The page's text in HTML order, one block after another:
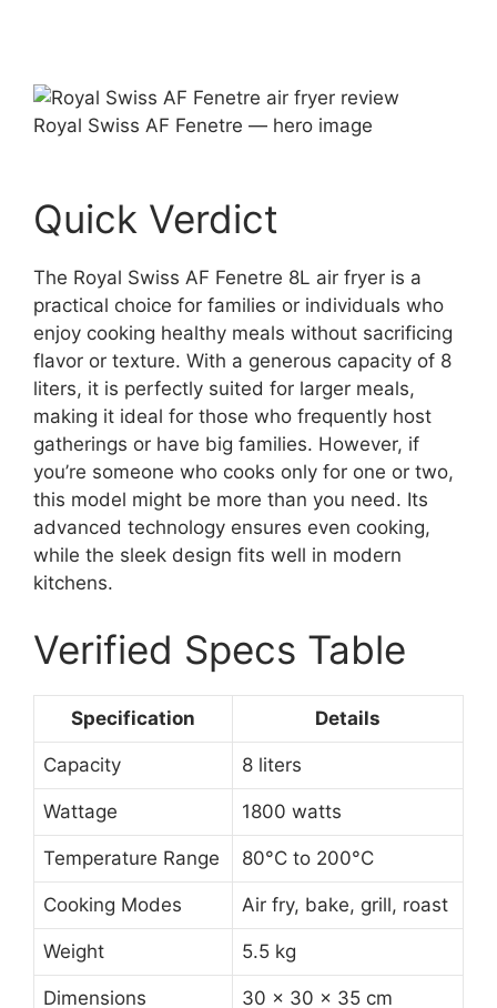
Royal Swiss AF Fenetre — hero image
Quick Verdict
The Royal Swiss AF Fenetre 8L air fryer is a
practical choice for families or individuals who
enjoy cooking healthy meals without sacrificing
flavor or texture. With a generous capacity of 8
liters, it is perfectly suited for larger meals,
making it ideal for those who frequently host
gatherings or have big families. However, if
you’re someone who cooks only for one or two,
this model might be more than you need. Its
advanced technology ensures even cooking,
while the sleek design fits well in modern
kitchens.
Verified Specs Table
Specification Details
Capacity 8 liters
Wattage 1800 watts
Temperature Range 80°C to 200°C
Cooking Modes Air fry, bake, grill, roast
Weight 5.5 kg
Dimensions 30 x 30 x 35 cm